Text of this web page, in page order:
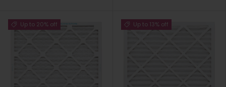
Up to 20% off Up to 13% off